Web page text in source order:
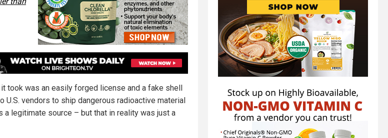
took was an easily forged license and a fake shell
U.S. vendors to ship dangerous radioactive material
a legitimate source – but that in reality was just a